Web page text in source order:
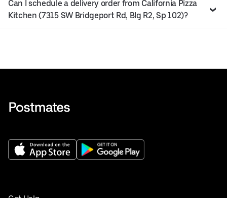
Can I schedule a delivery order from California Pizza
Kitchen (7315 SW Bridgeport Rd, Blg R2, Sp 102)?